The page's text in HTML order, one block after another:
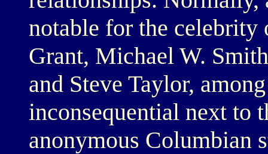
notable for the
Grant, Michael W.
and Steve Taylor,
inconsequential next to
anonymous Columbian